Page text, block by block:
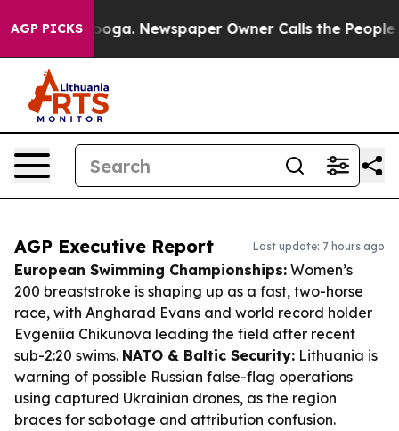
AGP PICKSNewspaper Owner Calls the People
AGP Executive Report Last update: 7 hours ago
European Swimming Championships: Women’s
200 breaststroke is shaping up as a fast, two-horse
race, with Angharad Evans and world record holder
Evgeniia Chikunova leading the field after recent
sub-2:20 swims. NATO & Baltic Security: Lithuania is
warning of possible Russian false-flag operations
using captured Ukrainian drones, as the region
braces for sabotage and attribution confusion.